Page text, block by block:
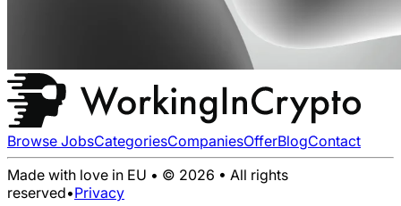
Browse JobsCategoriesCompaniesOfferBlogContact
Made with love in EU • © 2026 • All rights
reserved•Privacy